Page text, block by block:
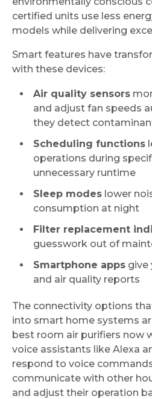
certified units use less
models while delivering
Smart features have
with these devices:
Air quality sensors
and adjust fan speeds
they detect
Scheduling functions
operations during
unnecessary runtime
Sleep modes lower
consumption at night
Filter replacement
guesswork out of
Smartphone apps give
and air quality reports
The connectivity options
into smart home systems
best room air purifiers now
voice assistants like Alexa
respond to voice
communicate with other
and adjust their operation